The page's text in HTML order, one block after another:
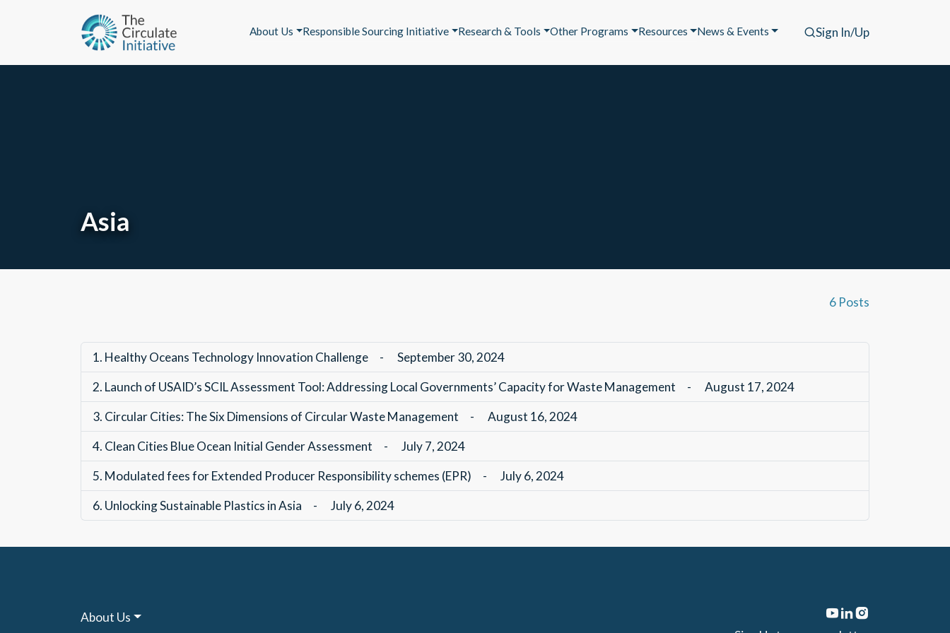
About Us Responsible Sourcing Initiative Research & Tools Other Programs Resources News & Events Sign In/Up
Asia
6 Posts
1. Healthy Oceans Technology Innovation Challenge -
September 30, 2024
2. Launch of USAID’s SCIL Assessment Tool: Addressing Local Governments’ Capacity for Waste Management -
August 17, 2024
3. Circular Cities: The Six Dimensions of Circular Waste Management -
August 16, 2024
4. Clean Cities Blue Ocean Initial Gender Assessment -
July 7, 2024
5. Modulated fees for Extended Producer Responsibility schemes (EPR) -
July 6, 2024
6. Unlocking Sustainable Plastics in Asia - July 6, 2024
About Us